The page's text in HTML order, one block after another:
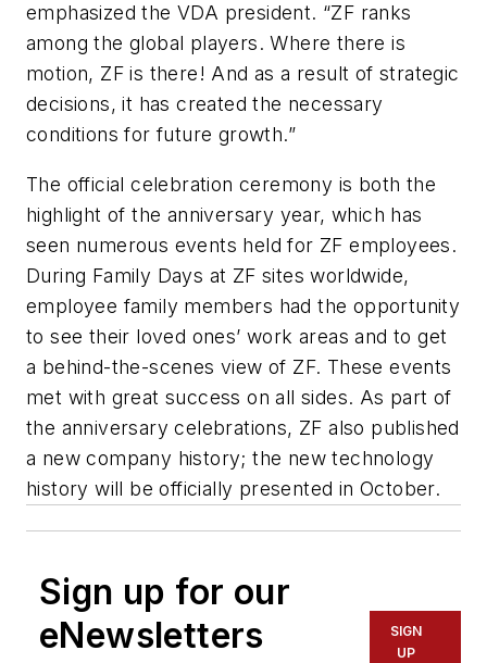
emphasized the VDA president. “ZF ranks
among the global players. Where there is
motion, ZF is there! And as a result of strategic
decisions, it has created the necessary
conditions for future growth.”
The official celebration ceremony is both the
highlight of the anniversary year, which has
seen numerous events held for ZF employees.
During Family Days at ZF sites worldwide,
employee family members had the opportunity
to see their loved ones’ work areas and to get
a behind-the-scenes view of ZF. These events
met with great success on all sides. As part of
the anniversary celebrations, ZF also published
a new company history; the new technology
history will be officially presented in October.
Sign up for our
eNewsletters
SIGN
UP